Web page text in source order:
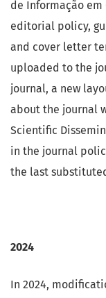
de Informação em
editorial policy,
and cover letter
uploaded to the
journal, a new
about the journal
Scientific
in the journal
the last
2024
In 2024,